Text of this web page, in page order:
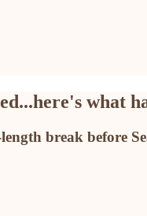
what
break before